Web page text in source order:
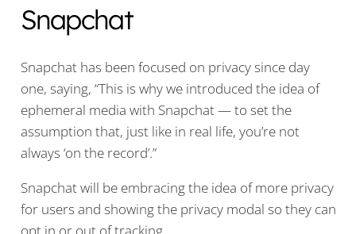
Snapchat
Snapchat has been focused on privacy since day
one, saying, “This is why we introduced the idea of
ephemeral media with Snapchat — to set the
assumption that, just like in real life, you’re not
always ‘on the record’.”
Snapchat will be embracing the idea of more privacy
for users and showing the privacy modal so they can
opt in or out of tracking.